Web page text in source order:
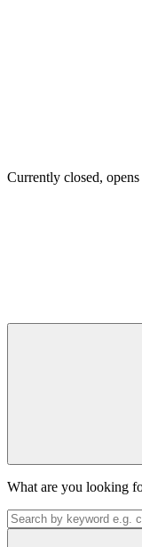
Currently closed,
What are you looking